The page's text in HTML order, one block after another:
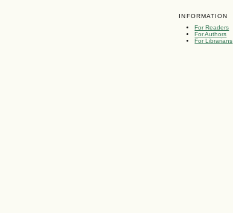
INFORMATION
For Readers
For Authors
For Librarians